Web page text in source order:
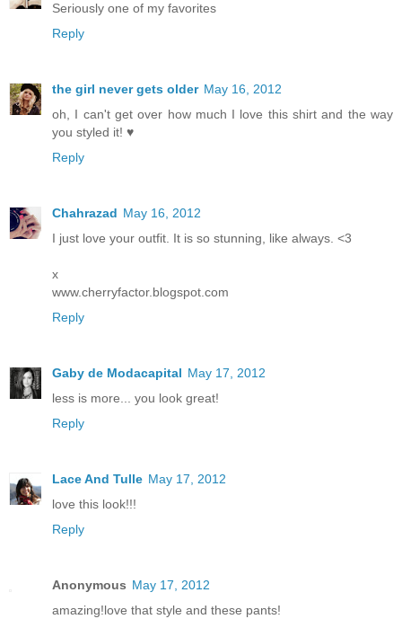
Seriously one of my favorites
Reply
the girl never gets older May 16, 2012
oh, I can't get over how much I love this shirt and the way
you styled it! ♥
Reply
Chahrazad May 16, 2012
I just love your outfit. It is so stunning, like always. <3
x
www.cherryfactor.blogspot.com
Reply
Gaby de Modacapital May 17, 2012
less is more... you look great!
Reply
Lace And Tulle May 17, 2012
love this look!!!
Reply
Anonymous May 17, 2012
amazing!love that style and these pants!